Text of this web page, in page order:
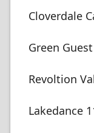
Cloverdale
Green
Revoltion
Lakedance